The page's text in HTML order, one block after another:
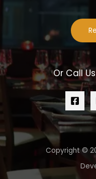
Or Call
Copyright ©